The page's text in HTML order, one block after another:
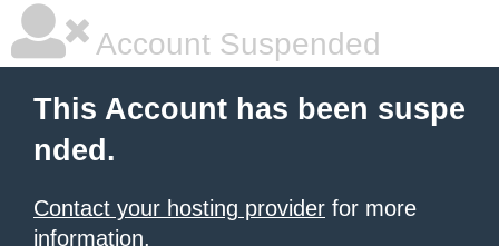
Account Suspended
This Account has been suspe
nded.
Contact your hosting provider for more
information.